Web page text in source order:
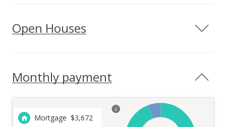
Open Houses
Monthly payment
Mortgage $3,672